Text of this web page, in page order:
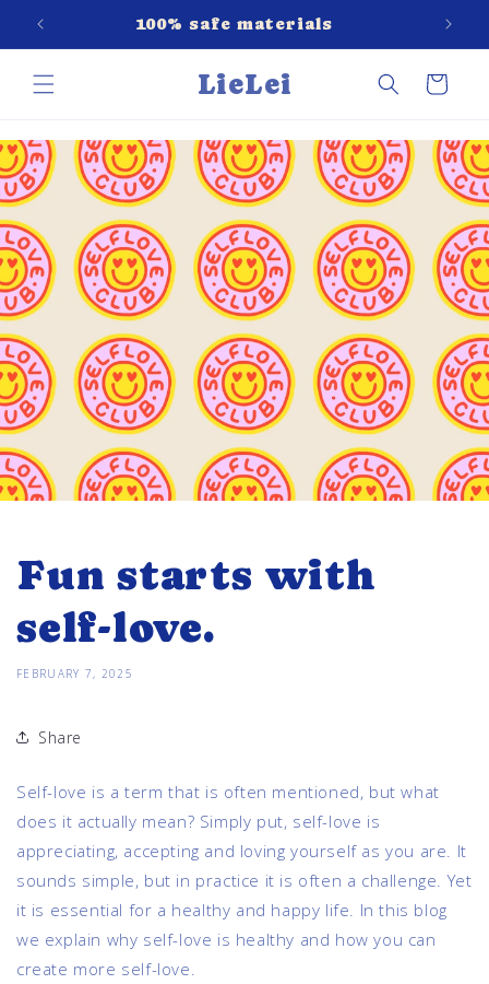
Skip to
content
100% safe materials
LieLei Cart
Fun starts with
self-love.
FEBRUARY 7, 2025
Share
Self-love is a term that is often mentioned, but what
does it actually mean? Simply put, self-love is
appreciating, accepting and loving yourself as you are. It
sounds simple, but in practice it is often a challenge. Yet
it is essential for a healthy and happy life. In this blog
we explain why self-love is healthy and how you can
create more self-love.